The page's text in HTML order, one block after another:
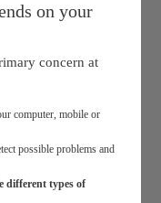
on your
concern at
computer, mobile or
possible problems and
different types of